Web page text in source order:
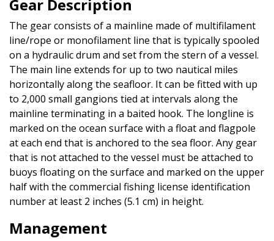
Gear Description
The gear consists of a mainline made of multifilament
line/rope or monofilament line that is typically spooled
on a hydraulic drum and set from the stern of a vessel.
The main line extends for up to two nautical miles
horizontally along the seafloor. It can be fitted with up
to 2,000 small gangions tied at intervals along the
mainline terminating in a baited hook. The longline is
marked on the ocean surface with a float and flagpole
at each end that is anchored to the sea floor. Any gear
that is not attached to the vessel must be attached to
buoys floating on the surface and marked on the upper
half with the commercial fishing license identification
number at least 2 inches (5.1 cm) in height.
Management